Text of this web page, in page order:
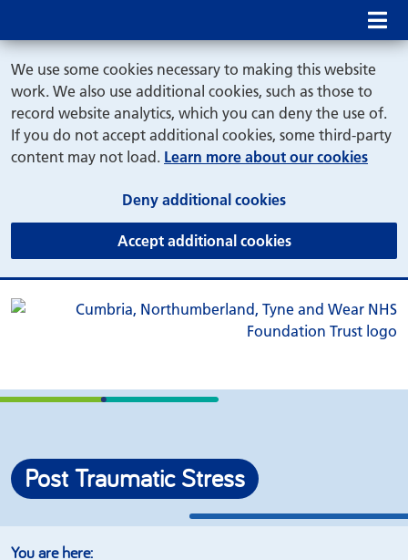
We use some cookies necessary to making this website
work. We also use additional cookies, such as those to
record website analytics, which you can deny the use of.
If you do not accept additional cookies, some third-party
content may not load. Learn more about our cookies
Deny additional cookies(and dismiss
Accept additional cookies(and dismiss
Post Traumatic Stress